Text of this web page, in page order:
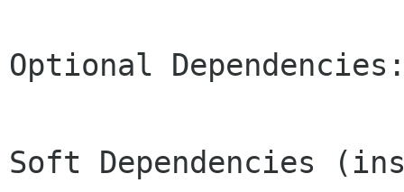
Optional
Soft Dependencies